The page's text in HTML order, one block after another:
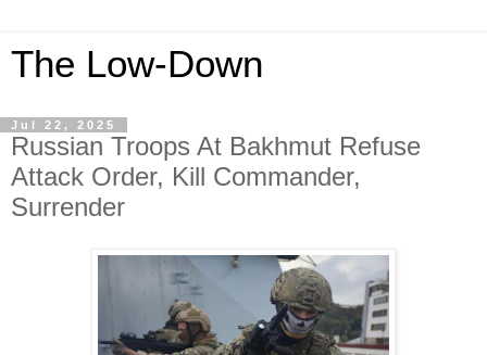
The Low-Down
Jul 22, 2025
Russian Troops At Bakhmut Refuse
Attack Order, Kill Commander,
Surrender